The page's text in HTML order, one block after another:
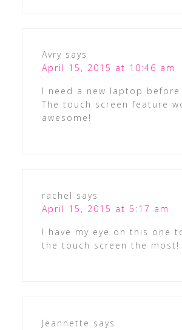
Avry says
April 15, 2015 at 10:46 am
I need a new laptop before
The touch screen feature
awesome!
rachel says
April 15, 2015 at 5:17 am
I have my eye on this one
the touch screen the most!
Jeannette says